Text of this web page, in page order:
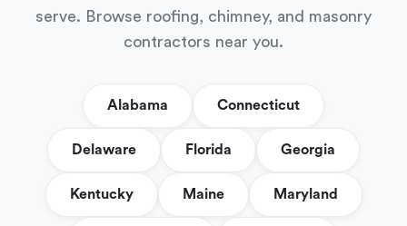
serve. Browse roofing, chimney, and masonry
contractors near you.
Alabama Connecticut
Delaware Florida Georgia
Kentucky Maine Maryland